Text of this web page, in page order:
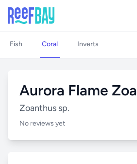
Fish Coral Inverts
Aurora Flame Zoa
Zoanthus sp.
No reviews yet